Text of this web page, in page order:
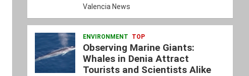
Valencia News
ENVIRONMENT TOP
Observing Marine Giants:
Whales in Denia Attract
Tourists and Scientists Alike